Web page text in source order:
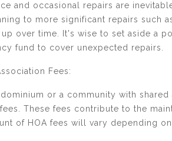
and occasional repairs are
to more significant repairs such
over time. It's wise to set aside a
fund to cover unexpected repairs.
Fees:
or a community with
These fees contribute to the
of HOA fees will vary depending